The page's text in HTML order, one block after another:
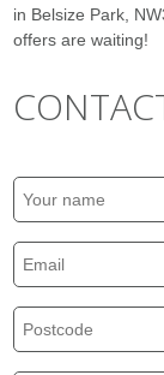
in Belsize Park,
offers are waiting!